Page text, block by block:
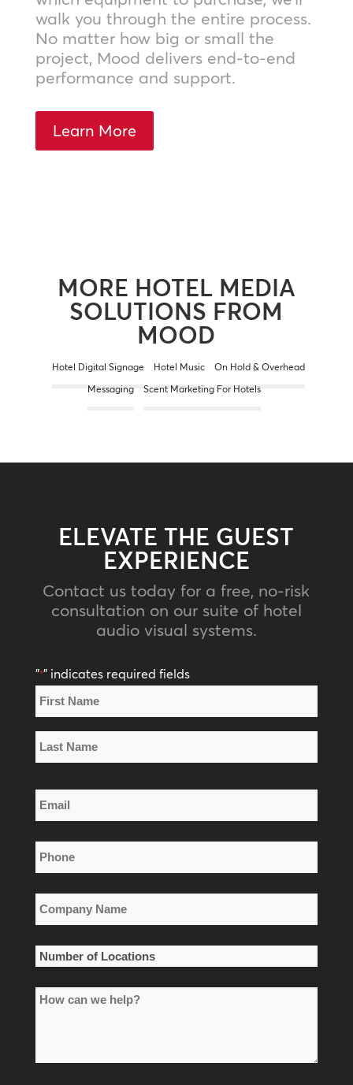
walk you through the entire process.
No matter how big or small the
project, Mood delivers end-to-end
performance and support.
Learn More
MORE HOTEL MEDIA
SOLUTIONS FROM
MOOD
Hotel Digital Signage Hotel Music
On Hold & Overhead
Messaging
Scent Marketing For Hotels
ELEVATE THE GUEST
EXPERIENCE
Contact us today for a free, no-risk
consultation on our suite of hotel
audio visual systems.
"*" indicates required fields
Name
*
Name
Name
Email
*
Phone
*
Company
Name
*
Number
Locations
How
help?